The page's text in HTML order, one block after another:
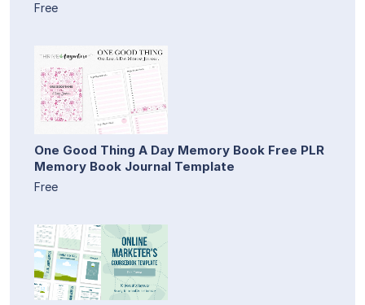
Free
One Good Thing A Day Memory Book Free PLR
Memory Book Journal Template
Free